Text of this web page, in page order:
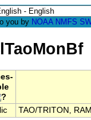
you by NOAA NMFS
TAO/TRITON,